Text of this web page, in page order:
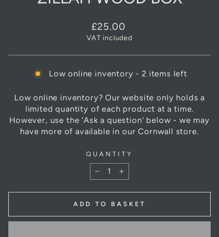
Regular
price
£25.00
VAT included
Low online inventory - 2 items left
Low online inventory? Our website only holds a
limited quantity of each product at a time.
However, use the 'Ask a question' below - we may
have more of available in our Cornwall store.
QUANTITY
− +
ADD TO BASKET